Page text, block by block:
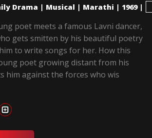
Drama | Musical | Marathi | 1969 |
poet meets a famous Lavni dancer,
gets smitten by his beautiful poetry
to write songs for her. How this
poet growing distant from his
him against the forces who wis